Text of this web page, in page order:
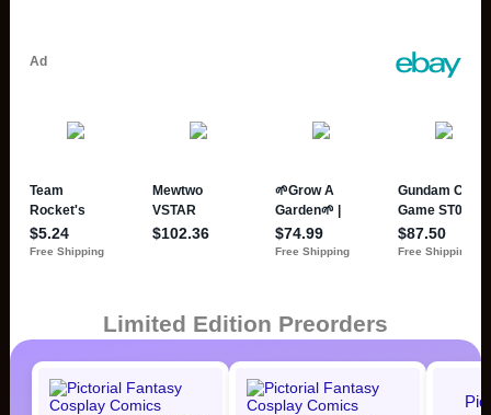
Limited Edition Preorders